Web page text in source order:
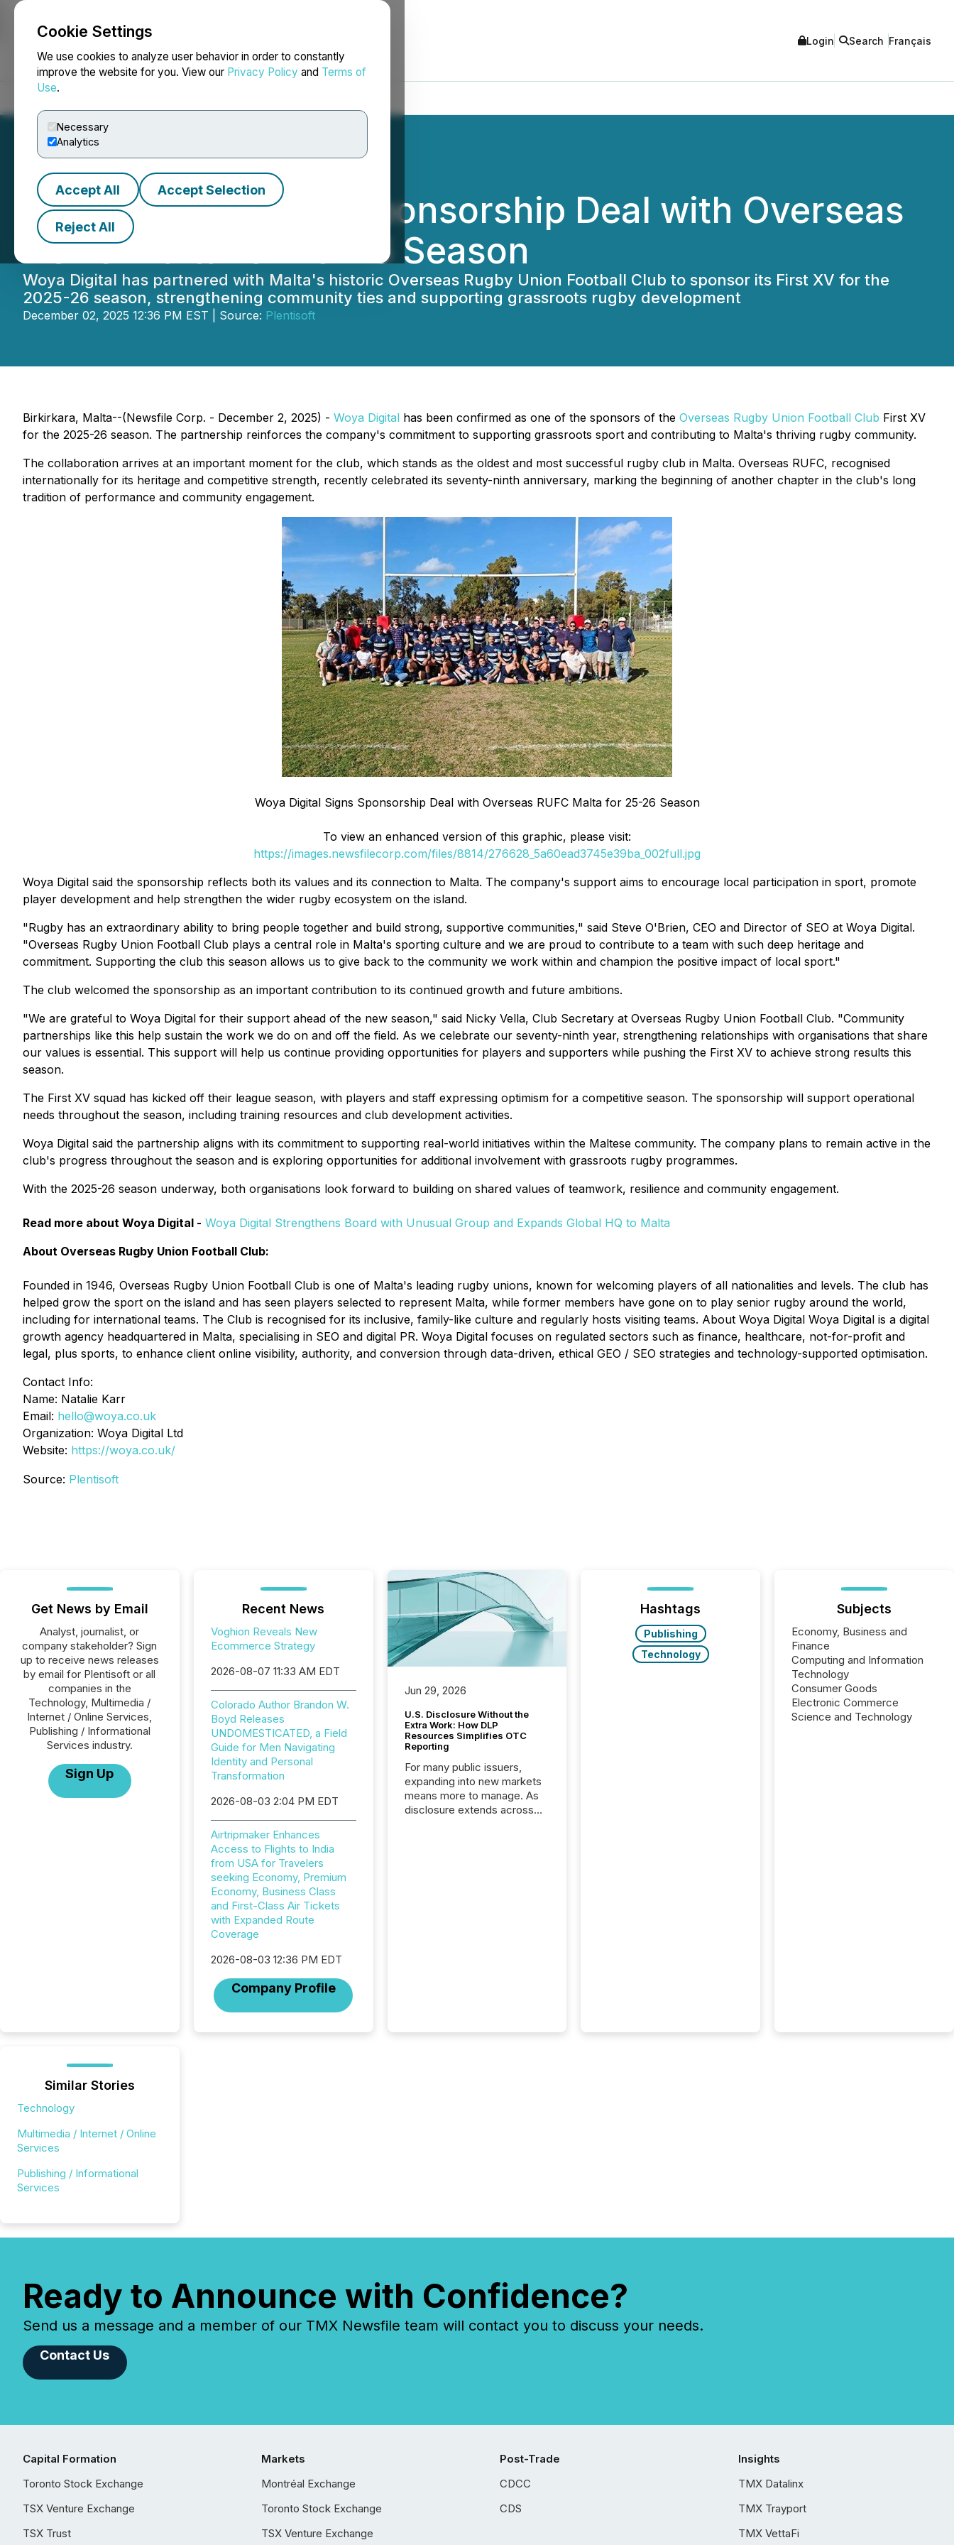
Cookie Settings
We use cookies to analyze user behavior in order to constantly
improve the website for you. View our Privacy Policy and Terms of
Use.
Necessary
Analytics
Accept All Accept Selection
Reject All
NEWSFILE Login Search Français
Woya Digital Signs Sponsorship Deal with Overseas
RUFC Malta for 25-26 Season
Woya Digital has partnered with Malta's historic Overseas Rugby Union Football Club to sponsor its First XV for the
2025-26 season, strengthening community ties and supporting grassroots rugby development
December 02, 2025 12:36 PM EST | Source: Plentisoft
Birkirkara, Malta--(Newsfile Corp. - December 2, 2025) - Woya Digital has been confirmed as one of the sponsors of the Overseas Rugby Union Football Club First XV
for the 2025-26 season. The partnership reinforces the company's commitment to supporting grassroots sport and contributing to Malta's thriving rugby community.
The collaboration arrives at an important moment for the club, which stands as the oldest and most successful rugby club in Malta. Overseas RUFC, recognised
internationally for its heritage and competitive strength, recently celebrated its seventy-ninth anniversary, marking the beginning of another chapter in the club's long
tradition of performance and community engagement.
Woya Digital Signs Sponsorship Deal with Overseas RUFC Malta for 25-26 Season
To view an enhanced version of this graphic, please visit:
https://images.newsfilecorp.com/files/8814/276628_5a60ead3745e39ba_002full.jpg
Woya Digital said the sponsorship reflects both its values and its connection to Malta. The company's support aims to encourage local participation in sport, promote
player development and help strengthen the wider rugby ecosystem on the island.
"Rugby has an extraordinary ability to bring people together and build strong, supportive communities," said Steve O'Brien, CEO and Director of SEO at Woya Digital.
"Overseas Rugby Union Football Club plays a central role in Malta's sporting culture and we are proud to contribute to a team with such deep heritage and
commitment. Supporting the club this season allows us to give back to the community we work within and champion the positive impact of local sport."
The club welcomed the sponsorship as an important contribution to its continued growth and future ambitions.
"We are grateful to Woya Digital for their support ahead of the new season," said Nicky Vella, Club Secretary at Overseas Rugby Union Football Club. "Community
partnerships like this help sustain the work we do on and off the field. As we celebrate our seventy-ninth year, strengthening relationships with organisations that share
our values is essential. This support will help us continue providing opportunities for players and supporters while pushing the First XV to achieve strong results this
season.
The First XV squad has kicked off their league season, with players and staff expressing optimism for a competitive season. The sponsorship will support operational
needs throughout the season, including training resources and club development activities.
Woya Digital said the partnership aligns with its commitment to supporting real-world initiatives within the Maltese community. The company plans to remain active in the
club's progress throughout the season and is exploring opportunities for additional involvement with grassroots rugby programmes.
With the 2025-26 season underway, both organisations look forward to building on shared values of teamwork, resilience and community engagement.
Read more about Woya Digital - Woya Digital Strengthens Board with Unusual Group and Expands Global HQ to Malta
About Overseas Rugby Union Football Club:
Founded in 1946, Overseas Rugby Union Football Club is one of Malta's leading rugby unions, known for welcoming players of all nationalities and levels. The club has
helped grow the sport on the island and has seen players selected to represent Malta, while former members have gone on to play senior rugby around the world,
including for international teams. The Club is recognised for its inclusive, family-like culture and regularly hosts visiting teams. About Woya Digital Woya Digital is a digital
growth agency headquartered in Malta, specialising in SEO and digital PR. Woya Digital focuses on regulated sectors such as finance, healthcare, not-for-profit and
legal, plus sports, to enhance client online visibility, authority, and conversion through data-driven, ethical GEO / SEO strategies and technology-supported optimisation.
Contact Info:
Name: Natalie Karr
Email: hello@woya.co.uk
Organization: Woya Digital Ltd
Website: https://woya.co.uk/
Source: Plentisoft
Get News by Email
Analyst, journalist, or
company stakeholder? Sign
up to receive news releases
by email for Plentisoft or all
companies in the
Technology, Multimedia /
Internet / Online Services,
Publishing / Informational
Services industry.
Sign Up
Recent News
Voghion Reveals New
Ecommerce Strategy
2026-08-07 11:33 AM EDT
Colorado Author Brandon W.
Boyd Releases
UNDOMESTICATED, a Field
Guide for Men Navigating
Identity and Personal
Transformation
2026-08-03 2:04 PM EDT
Airtripmaker Enhances
Access to Flights to India
from USA for Travelers
seeking Economy, Premium
Economy, Business Class
and First-Class Air Tickets
with Expanded Route
Coverage
2026-08-03 12:36 PM EDT
Company Profile
Jun 29, 2026
U.S. Disclosure Without the
Extra Work: How DLP
Resources Simplifies OTC
Reporting
For many public issuers,
expanding into new markets
means more to manage. As
disclosure extends across
Hashtags
Publishing
Technology
Subjects
Economy, Business and
Finance
Computing and Information
Technology
Consumer Goods
Electronic Commerce
Science and Technology
Similar Stories
Technology
Multimedia / Internet / Online
Services
Publishing / Informational
Services
Ready to Announce with Confidence?
Send us a message and a member of our TMX Newsfile team will contact you to discuss your needs.
Contact Us
Capital Formation
Toronto Stock Exchange
TSX Venture Exchange
TSX Trust
Markets
Montréal Exchange
Toronto Stock Exchange
TSX Venture Exchange
Post-Trade
CDCC
CDS
Insights
TMX Datalinx
TMX Trayport
TMX VettaFi